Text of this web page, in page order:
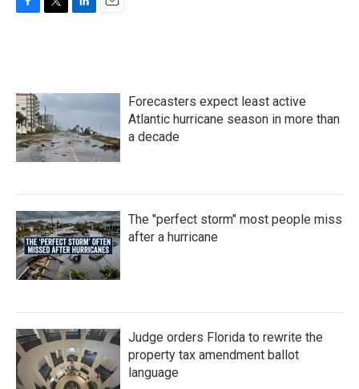
o
o
k
e
r
d
n
Forecasters expect least active
Atlantic hurricane season in more than
a decade
The "perfect storm" most people miss
after a hurricane
Judge orders Florida to rewrite the
property tax amendment ballot
language